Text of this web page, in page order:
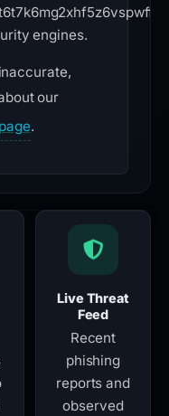
engines.
our
.
Live Threat
Feed
Recent
phishing
reports and
observed